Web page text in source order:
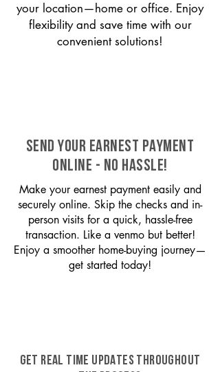
your location—home or office. Enjoy
flexibility and save time with our
convenient solutions!
SEND YOUR EARNEST PAYMENT
ONLINE - NO HASSLE!
Make your earnest payment easily and
securely online. Skip the checks and in-
person visits for a quick, hassle-free
transaction. Like a venmo but better!
Enjoy a smoother home-buying journey—
get started today!
GET REAL TIME UPDATES THROUGHOUT